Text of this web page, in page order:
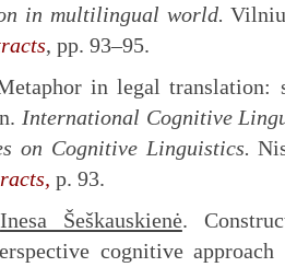
in multilingual world.
, pp. 93–95.
in legal translation:
International Cognitive
on Cognitive Linguistics.
p. 93.
Inesa Šeškauskienė.
cognitive